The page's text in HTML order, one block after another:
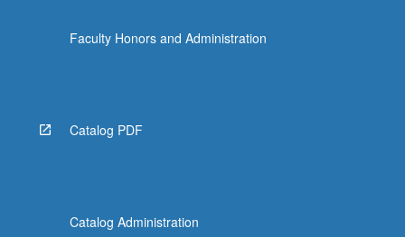
Faculty Honors and Administration
Catalog PDF
Catalog Administration